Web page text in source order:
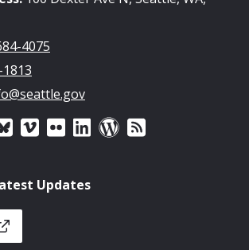
4075
Updates